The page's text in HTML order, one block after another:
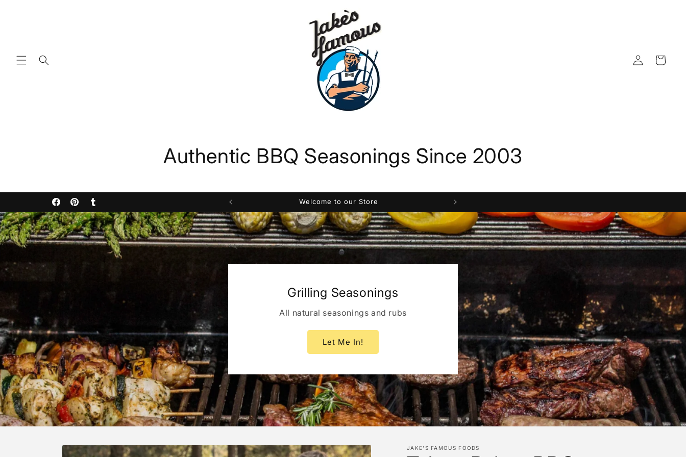
Log
in
Cart
Authentic BBQ Seasonings Since 2003
FacebookPinterestTumblr
Welcome to our Store
Grilling Seasonings
All natural seasonings and rubs
Let Me In!
Skip to
JAKE'S FAMOUS FOODS